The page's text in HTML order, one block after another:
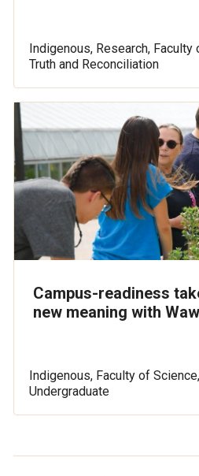
Indigenous, Research, Faculty
Truth and Reconciliation
Campus-readiness
new meaning with
Indigenous, Faculty of
Undergraduate